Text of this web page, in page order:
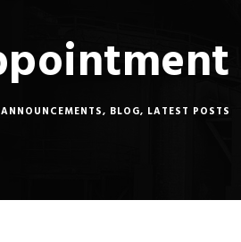
, BLOG, LATEST POSTS